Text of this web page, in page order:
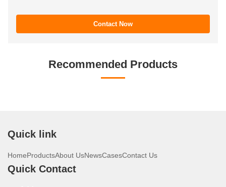
Contact Now
Recommended Products
Quick link
HomeProductsAbout UsNewsCasesContact Us
Quick Contact